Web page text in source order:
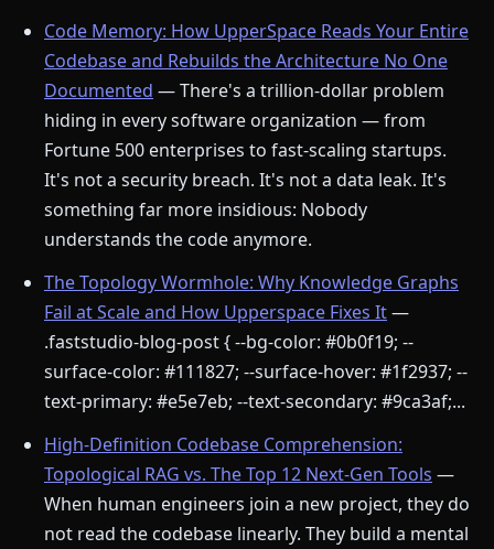
Code Memory: How UpperSpace Reads Your Entire
Codebase and Rebuilds the Architecture No One
Documented — There's a trillion-dollar problem
hiding in every software organization — from
Fortune 500 enterprises to fast-scaling startups.
It's not a security breach. It's not a data leak. It's
something far more insidious: Nobody
understands the code anymore.
The Topology Wormhole: Why Knowledge Graphs
Fail at Scale and How Upperspace Fixes It—
.faststudio-blog-post { --bg-color: #0b0f19; --
surface-color: #111827; --surface-hover: #1f2937; --
text-primary: #e5e7eb; --text-secondary: #9ca3af;...
High-Definition Codebase Comprehension:
Topological RAG vs. The Top 12 Next-Gen Tools —
When human engineers join a new project, they do
not read the codebase linearly. They build a mental